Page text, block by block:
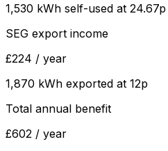
1,530 kWh self-used at 24.67p
SEG export income
£224 / year
1,870 kWh exported at 12p
Total annual benefit
£602 / year